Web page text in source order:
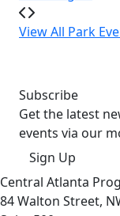
View All Park
Subscribe
Get the latest
events via our
Sign Up
Central Atlanta
84 Walton Street,